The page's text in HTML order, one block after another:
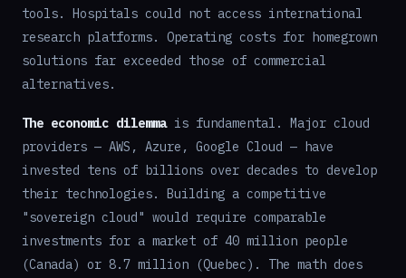
tools. Hospitals could not access international
research platforms. Operating costs for homegrown
solutions far exceeded those of commercial
alternatives.
The economic dilemmais fundamental. Major cloud
providers — AWS, Azure, Google Cloud — have
invested tens of billions over decades to develop
their technologies. Building a competitive
"sovereign cloud" would require comparable
investments for a market of 40 million people
(Canada) or 8.7 million (Quebec). The math does